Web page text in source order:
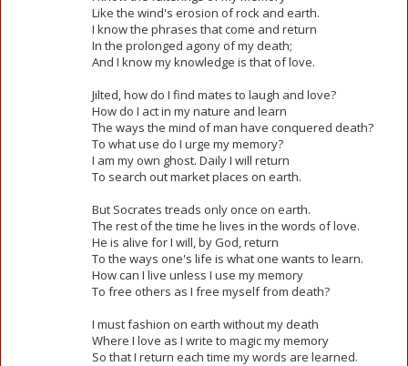
Like the wind's erosion of rock and earth.
I know the phrases that come and return
In the prolonged agony of my death;
And I know my knowledge is that of love.
Jilted, how do I find mates to laugh and love?
How do I act in my nature and learn
The ways the mind of man have conquered death?
To what use do I urge my memory?
I am my own ghost. Daily I will return
To search out market places on earth.
But Socrates treads only once on earth.
The rest of the time he lives in the words of love.
He is alive for I will, by God, return
To the ways one's life is what one wants to learn.
How can I live unless I use my memory
To free others as I free myself from death?
I must fashion on earth without my death
Where I love as I write to magic my memory
So that I return each time my words are learned.